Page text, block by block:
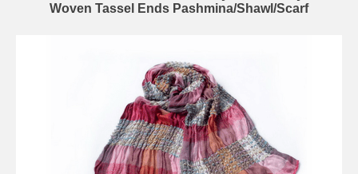
Woven Tassel Ends Pashmina/Shawl/Scarf